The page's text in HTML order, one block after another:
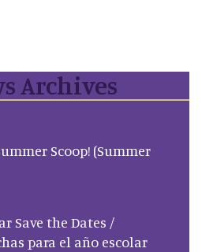
Archives
Scoop! (Summer
Save the Dates /
para el año escolar